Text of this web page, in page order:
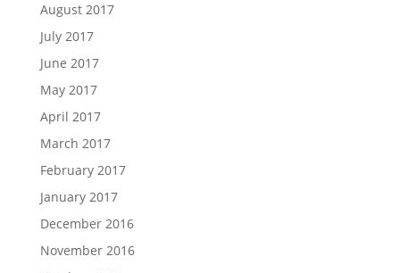
August 2017
July 2017
June 2017
May 2017
April 2017
March 2017
February 2017
January 2017
December 2016
November 2016